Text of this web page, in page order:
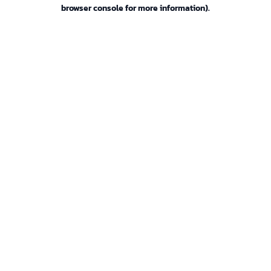
browser console for more information).